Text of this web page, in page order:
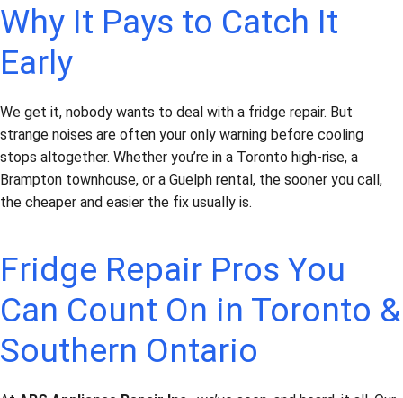
Why It Pays to Catch It
Early
We get it, nobody wants to deal with a fridge repair. But
strange noises are often your only warning before cooling
stops altogether. Whether you’re in a Toronto high-rise, a
Brampton townhouse, or a Guelph rental, the sooner you call,
the cheaper and easier the fix usually is.
Fridge Repair Pros You
Can Count On in Toronto &
Southern Ontario